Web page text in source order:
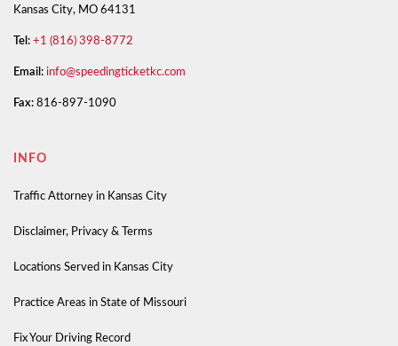
Kansas City, MO 64131
Tel: +1 (816) 398-8772
Email: info@speedingticketkc.com
Fax: 816-897-1090
INFO
Traffic Attorney in Kansas City
Disclaimer, Privacy & Terms
Locations Served in Kansas City
Practice Areas in State of Missouri
Fix Your Driving Record